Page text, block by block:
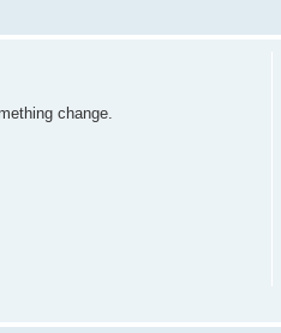
change.